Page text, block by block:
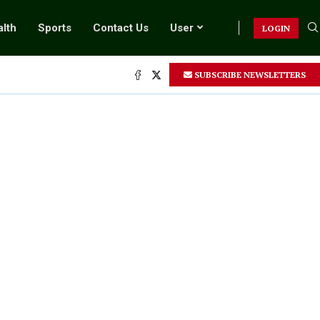
Sports Contact Us User LOGIN
SUBSCRIBE NEWSLETTERS